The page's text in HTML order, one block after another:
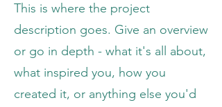
This is where the project
description goes. Give an overview
or go in depth - what it's all about,
what inspired you, how you
created it, or anything else you'd